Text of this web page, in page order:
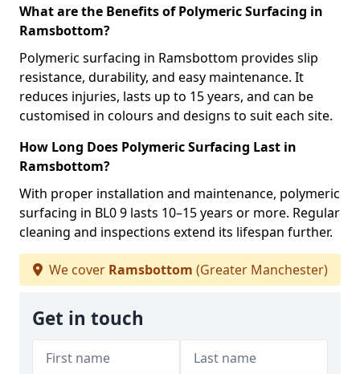
What are the Benefits of Polymeric Surfacing in
Ramsbottom?
Polymeric surfacing in Ramsbottom provides slip
resistance, durability, and easy maintenance. It
reduces injuries, lasts up to 15 years, and can be
customised in colours and designs to suit each site.
How Long Does Polymeric Surfacing Last in
Ramsbottom?
With proper installation and maintenance, polymeric
surfacing in BL0 9 lasts 10–15 years or more. Regular
cleaning and inspections extend its lifespan further.
We cover Ramsbottom (Greater Manchester)
Get in touch